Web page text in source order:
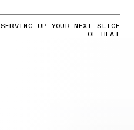
SERVING UP YOUR NEXT SLICE
OF HEAT